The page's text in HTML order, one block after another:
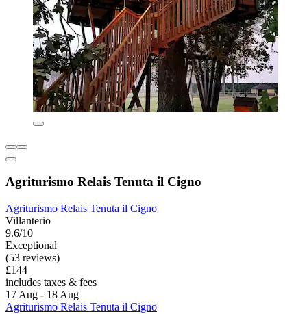
Agriturismo Relais Tenuta il Cigno
Agriturismo Relais Tenuta il Cigno
Villanterio
9.6/10
Exceptional
(53 reviews)
£144
includes taxes & fees
17 Aug - 18 Aug
Agriturismo Relais Tenuta il Cigno